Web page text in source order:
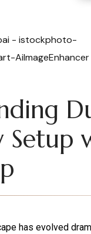
Setup
has evolved